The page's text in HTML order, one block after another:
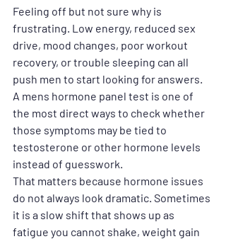
Feeling off but not sure why is
frustrating. Low energy, reduced sex
drive, mood changes, poor workout
recovery, or trouble sleeping can all
push men to start looking for answers.
A mens hormone panel test is one of
the most direct ways to check whether
those symptoms may be tied to
testosterone or other hormone levels
instead of guesswork.
That matters because hormone issues
do not always look dramatic. Sometimes
it is a slow shift that shows up as
fatigue you cannot shake, weight gain